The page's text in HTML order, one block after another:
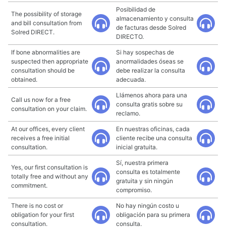
The possibility of storage
and bill consultation from
Solred DIRECT.
Posibilidad de
almacenamiento y consulta
de facturas desde Solred
DIRECTO.
If bone abnormalities are
suspected then appropriate
consultation should be
obtained.
Si hay sospechas de
anormalidades óseas se
debe realizar la consulta
adecuada.
Call us now for a free
consultation on your claim.
Llámenos ahora para una
consulta gratis sobre su
reclamo.
At our offices, every client
receives a free initial
consultation.
En nuestras oficinas, cada
cliente recibe una consulta
inicial gratuita.
Yes, our first consultation is
totally free and without any
commitment.
Sí, nuestra primera
consulta es totalmente
gratuita y sin ningún
compromiso.
There is no cost or
obligation for your first
consultation.
No hay ningún costo u
obligación para su primera
consulta.